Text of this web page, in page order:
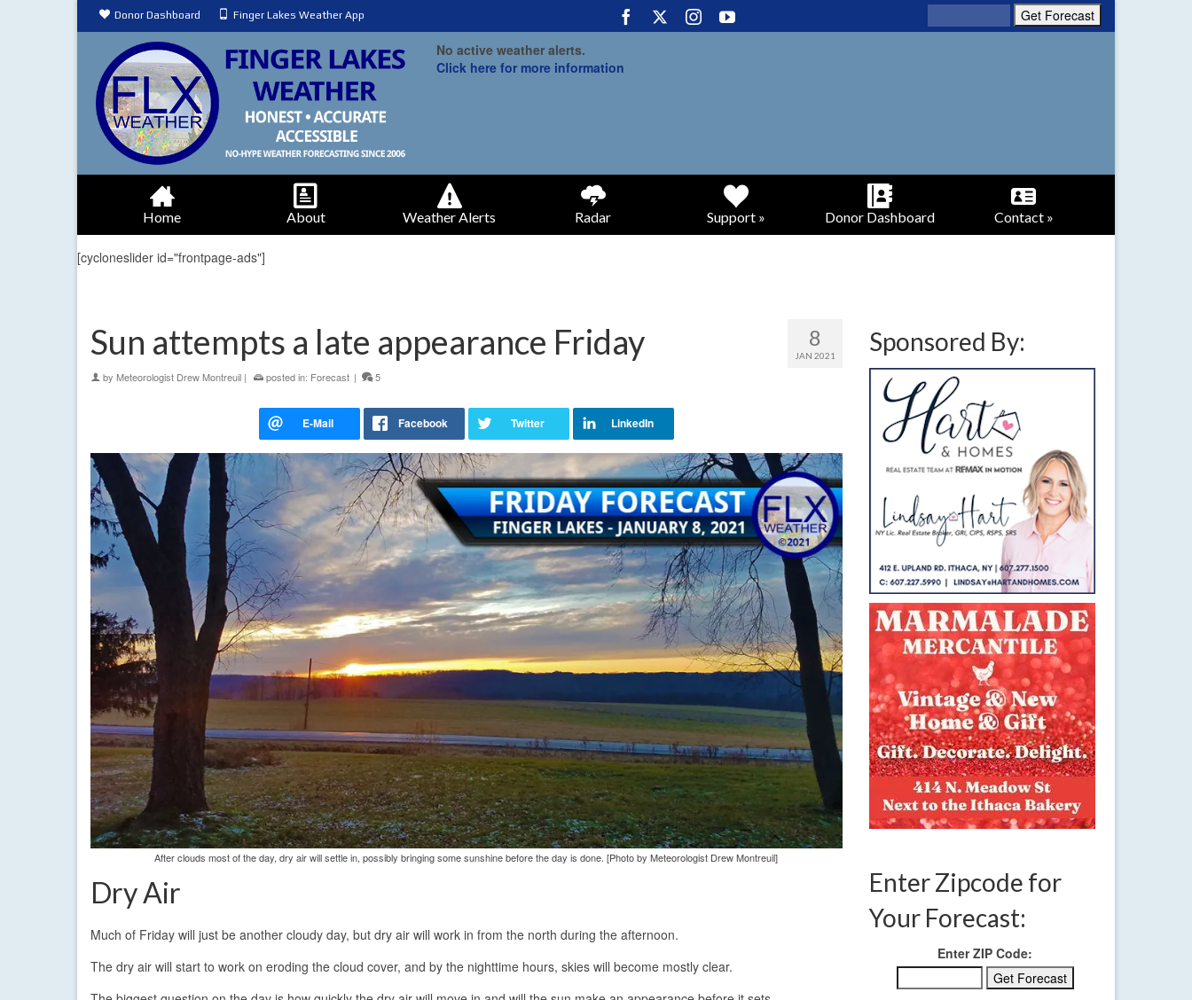
Donor Dashboard Finger Lakes Weather App
No active weather alerts.
Click here for more information
Home About Weather Alerts Radar Support » Donor Dashboard Contact »
[cycloneslider id="frontpage-ads"]
8
JAN 2021
Sun attempts a late appearance Friday
by Meteorologist Drew Montreuil | posted in: Forecast | 5
After clouds most of the day, dry air will settle in, possibly bringing some sunshine before the day is done. [Photo by Meteorologist Drew Montreuil]
Dry Air
Much of Friday will just be another cloudy day, but dry air will work in from the north during the afternoon.
The dry air will start to work on eroding the cloud cover, and by the nighttime hours, skies will become mostly clear.
Sponsored By:
Enter Zipcode for
Your Forecast:
Enter ZIP Code: